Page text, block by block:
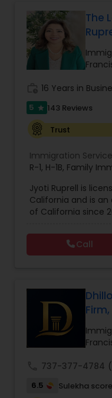
Pro Bono
Asylum Lawyers
Business
EB1A
International
Deportation
Lemon Law
Administrative
The
16 Years in
5 star 143 Reviews
Trust
Immigration
R-1, H-1B, Family
140/I-485,L-1 Visas,
Card Renewals ,
Jyoti Ruprell is
California and is
of California since
Lawyers
Offices of Jyoti
worked as an
has grown the Law
specialize in
deportation, U
Investment Visas.
Call
Firm,
737-377-4784
6.5
Sulekha score